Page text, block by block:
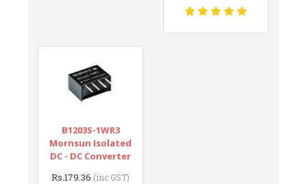
B1203S-1WR3
Mornsun Isolated
DC - DC Converter
Rs.179.36 (inc GST)